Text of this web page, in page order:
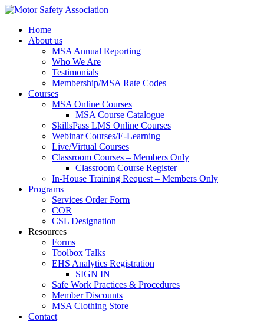
Home
About us
MSA Annual Reporting
Who We Are
Testimonials
Membership/MSA Rate Codes
Courses
MSA Online Courses
MSA Course Catalogue
SkillsPass LMS Online Courses
Webinar Courses/E-Learning
Live/Virtual Courses
Classroom Courses – Members Only
Classroom Course Register
In-House Training Request – Members Only
Programs
Services Order Form
COR
CSL Designation
Resources
Forms
Toolbox Talks
EHS Analytics Registration
SIGN IN
Safe Work Practices & Procedures
Member Discounts
MSA Clothing Store
Contact